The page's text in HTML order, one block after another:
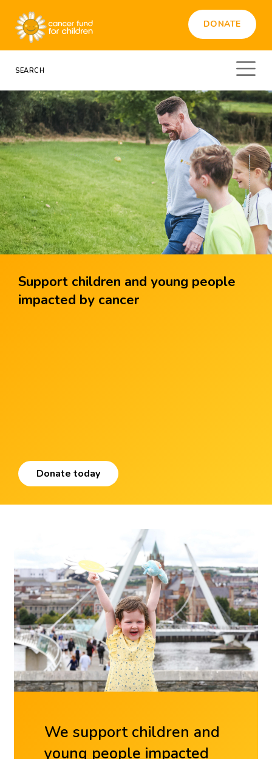
DONATE
Support children and young people
impacted by cancer
Donate today
We support children and
young people impacted